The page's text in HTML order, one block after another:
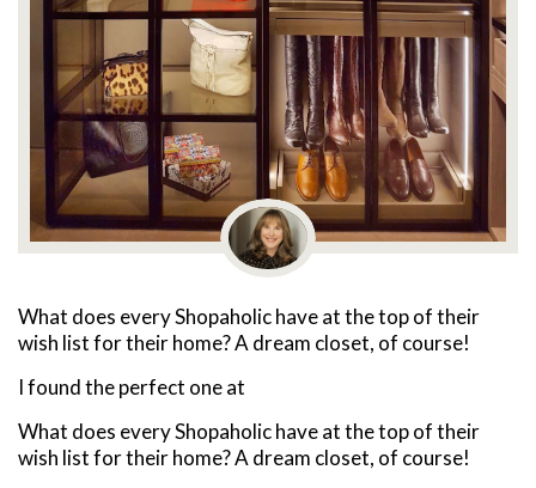
What does every Shopaholic have at the top of their
wish list for their home? A dream closet, of course!
I found the perfect one at
What does every Shopaholic have at the top of their
wish list for their home? A dream closet, of course!